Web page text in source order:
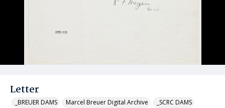
Letter
_BREUER DAMS Marcel Breuer Digital Archive _SCRC DAMS